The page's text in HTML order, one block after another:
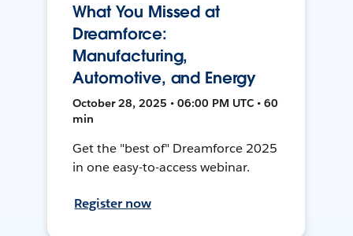
What You Missed at
Dreamforce:
Manufacturing,
Automotive, and Energy
October 28, 2025 • 06:00 PM UTC • 60
min
Get the "best of" Dreamforce 2025
in one easy-to-access webinar.
Register now